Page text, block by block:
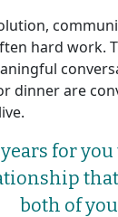
hard work.
dinner are
for
both of